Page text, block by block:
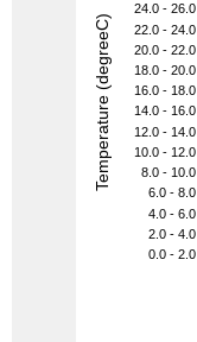
24.0 - 26.0
22.0 - 24.0
20.0 - 22.0
18.0 - 20.0
16.0 - 18.0
14.0 - 16.0
12.0 - 14.0
10.0 - 12.0
8.0 - 10.0
6.0 - 8.0
4.0 - 6.0
2.0 - 4.0
0.0 - 2.0
Temperature (degreeC)